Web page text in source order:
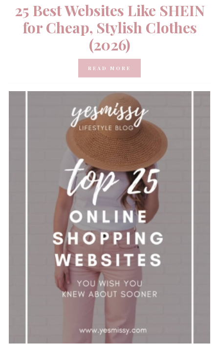
25 Best Websites Like SHEIN
for Cheap, Stylish Clothes
(2026)
READ MORE